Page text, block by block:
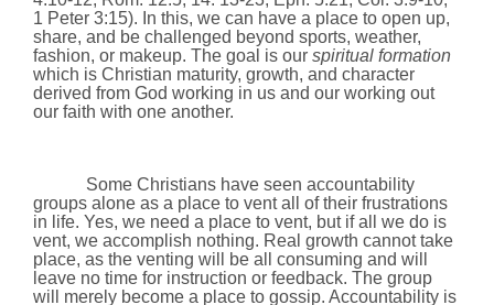
1 Peter 3:15). In this, we can have a place to open up,
share, and be challenged beyond sports, weather,
fashion, or makeup. The goal is our spiritual formation
which is Christian maturity, growth, and character
derived from God working in us and our working out
our faith with one another.
Some Christians have seen accountability
groups alone as a place to vent all of their frustrations
in life. Yes, we need a place to vent, but if all we do is
vent, we accomplish nothing. Real growth cannot take
place, as the venting will be all consuming and will
leave no time for instruction or feedback. The group
will merely become a place to gossip. Accountability is